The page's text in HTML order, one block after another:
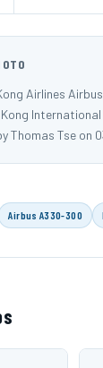
Airlines
Thomas Tse on
Airbus A330-300